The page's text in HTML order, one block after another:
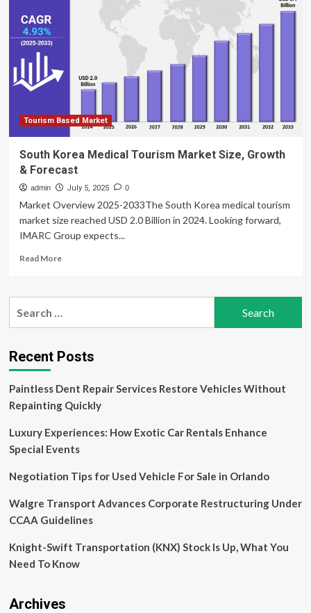
2033
Tourism Based Market
South Korea Medical Tourism Market Size, Growth
& Forecast
admin July 5, 2025 0
Market Overview 2025-2033The South Korea medical tourism
market size reached USD 2.0 Billion in 2024. Looking forward,
IMARC Group expects...
Read MoreRead
South
Market
Size,
&
Forecast
Recent Posts
Paintless Dent Repair Services Restore Vehicles Without
Repainting Quickly
Luxury Experiences: How Exotic Car Rentals Enhance
Special Events
Negotiation Tips for Used Vehicle For Sale in Orlando
Walgre Transport Advances Corporate Restructuring Under
CCAA Guidelines
Knight-Swift Transportation (KNX) Stock Is Up, What You
Need To Know
Archives